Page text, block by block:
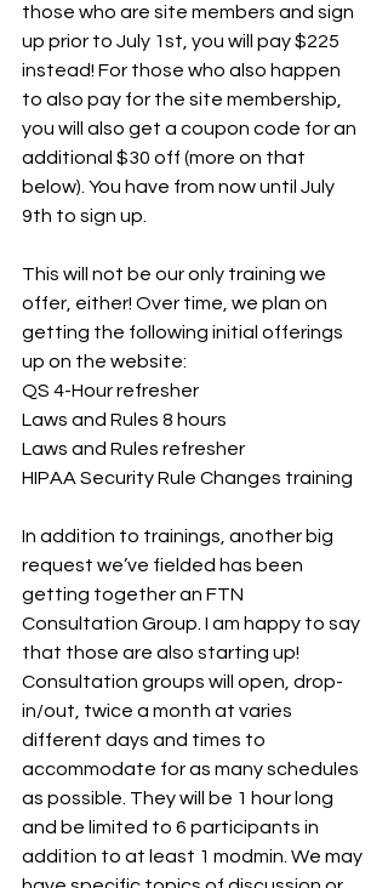
those who are site members and sign
up prior to July 1st, you will pay $225
instead! For those who also happen
to also pay for the site membership,
you will also get a coupon code for an
additional $30 off (more on that
below). You have from now until July
9th to sign up.
This will not be our only training we
offer, either! Over time, we plan on
getting the following initial offerings
up on the website:
QS 4-Hour refresher
Laws and Rules 8 hours
Laws and Rules refresher
HIPAA Security Rule Changes training
In addition to trainings, another big
request we’ve fielded has been
getting together an FTN
Consultation Group. I am happy to say
that those are also starting up!
Consultation groups will open, drop-
in/out, twice a month at varies
different days and times to
accommodate for as many schedules
as possible. They will be 1 hour long
and be limited to 6 participants in
addition to at least 1 modmin. We may